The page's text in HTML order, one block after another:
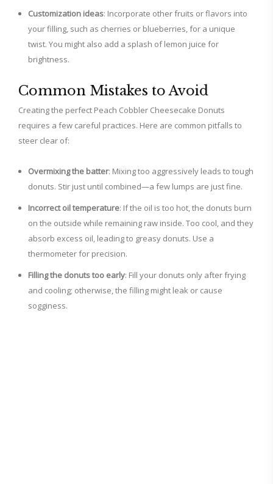
Customization ideas: Incorporate other fruits or flavors into
your filling, such as cherries or blueberries, for a unique
twist. You might also add a splash of lemon juice for
brightness.
Common Mistakes to Avoid
Creating the perfect Peach Cobbler Cheesecake Donuts
requires a few careful practices. Here are common pitfalls to
steer clear of:
Overmixing the batter: Mixing too aggressively leads to tough
donuts. Stir just until combined—a few lumps are just fine.
Incorrect oil temperature: If the oil is too hot, the donuts burn
on the outside while remaining raw inside. Too cool, and they
absorb excess oil, leading to greasy donuts. Use a
thermometer for precision.
Filling the donuts too early: Fill your donuts only after frying
and cooling; otherwise, the filling might leak or cause
sogginess.